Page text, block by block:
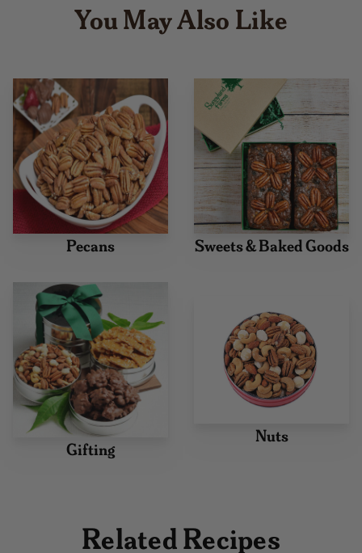
You May Also Like
Pecans Sweets & Baked Goods
Gifting
Nuts
Related Recipes